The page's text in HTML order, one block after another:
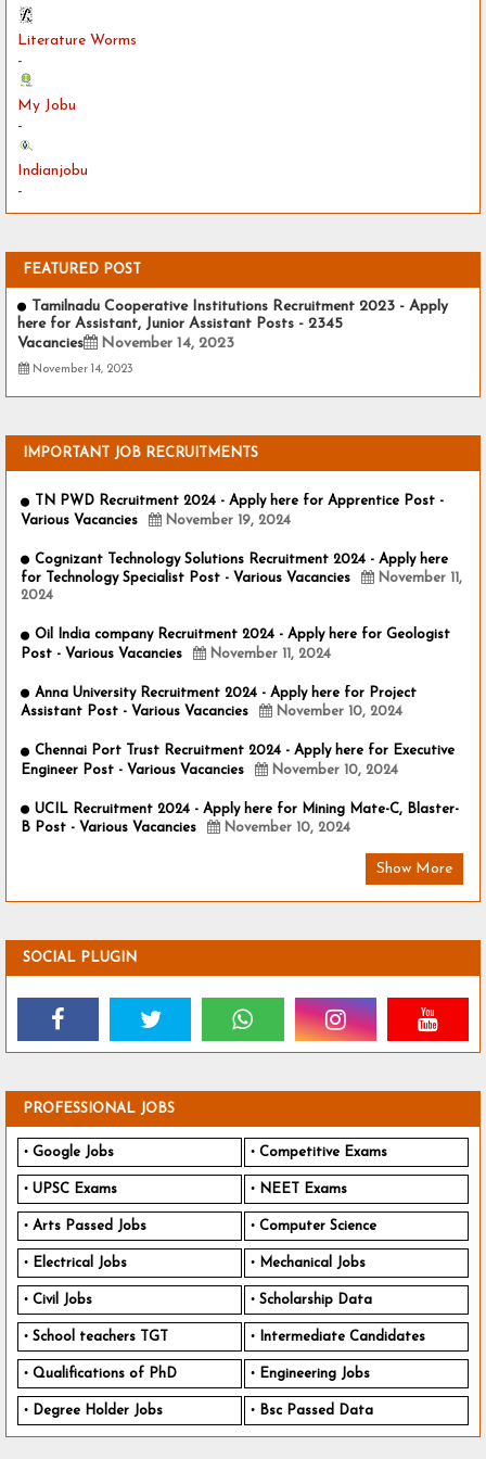
Literature Worms
-
My Jobu
-
Indianjobu
-
FEATURED POST
Tamilnadu Cooperative Institutions Recruitment 2023 - Apply
here for Assistant, Junior Assistant Posts - 2345
Vacancies
November 14, 2023
November 14, 2023
IMPORTANT JOB RECRUITMENTS
TN PWD Recruitment 2024 - Apply here for Apprentice Post -
Various Vacancies
November 19, 2024
Cognizant Technology Solutions Recruitment 2024 - Apply here
for Technology Specialist Post - Various Vacancies
November 11,
2024
Oil India company Recruitment 2024 - Apply here for Geologist
Post - Various Vacancies
November 11, 2024
Anna University Recruitment 2024 - Apply here for Project
Assistant Post - Various Vacancies
November 10, 2024
Chennai Port Trust Recruitment 2024 - Apply here for Executive
Engineer Post - Various Vacancies
November 10, 2024
UCIL Recruitment 2024 - Apply here for Mining Mate-C, Blaster-
B Post - Various Vacancies
November 10, 2024
Show More
SOCIAL PLUGIN
PROFESSIONAL JOBS
Google Jobs Competitive Exams
UPSC Exams NEET Exams
Arts Passed Jobs Computer Science
Electrical Jobs Mechanical Jobs
Civil Jobs Scholarship Data
School teachers TGT Intermediate Candidates
Qualifications of PhD Engineering Jobs
Degree Holder Jobs Bsc Passed Data